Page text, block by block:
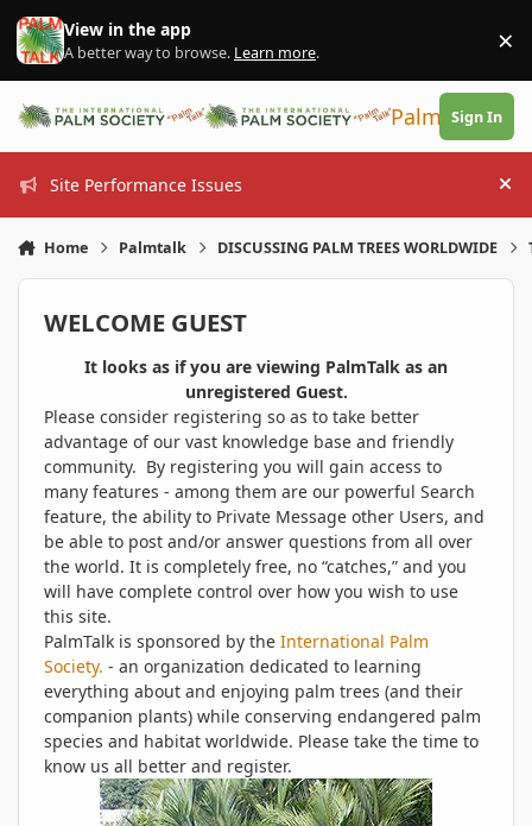
Skip to content
View in the app
A better way to browse. Learn more. ×
PalmTalk
Sign In
Site Performance Issues
Home Palmtalk DISCUSSING PALM TREES WORLDWIDE
WELCOME GUEST
It looks as if you are viewing PalmTalk as an
unregistered Guest.
Please consider registering so as to take better
advantage of our vast knowledge base and friendly
community. By registering you will gain access to
many features - among them are our powerful Search
feature, the ability to Private Message other Users, and
be able to post and/or answer questions from all over
the world. It is completely free, no “catches,” and you
will have complete control over how you wish to use
this site.
PalmTalk is sponsored by the International Palm
Society. - an organization dedicated to learning
everything about and enjoying palm trees (and their
companion plants) while conserving endangered palm
species and habitat worldwide. Please take the time to
know us all better and register.